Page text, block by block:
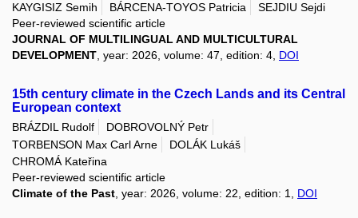
KAYGISIZ Semih
BÁRCENA-TOYOS Patricia
SEJDIU Sejdi
Peer-reviewed scientific article
JOURNAL OF MULTILINGUAL AND MULTICULTURAL
DEVELOPMENT , year: 2026, volume: 47, edition: 4, DOI
15th century climate in the Czech Lands and its Central
European context
BRÁZDIL Rudolf
DOBROVOLNÝ Petr
TORBENSON Max Carl Arne
DOLÁK Lukáš
CHROMÁ Kateřina
Peer-reviewed scientific article
Climate of the Past , year: 2026, volume: 22, edition: 1, DOI